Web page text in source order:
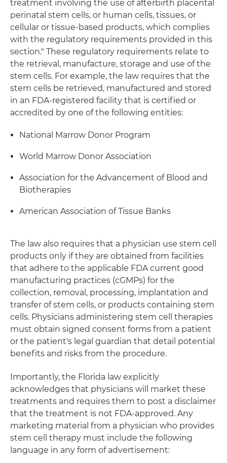
treatment involving the use of afterbirth placental
perinatal stem cells, or human cells, tissues, or
cellular or tissue-based products, which complies
with the regulatory requirements provided in this
section." These regulatory requirements relate to
the retrieval, manufacture, storage and use of the
stem cells. For example, the law requires that the
stem cells be retrieved, manufactured and stored
in an FDA-registered facility that is certified or
accredited by one of the following entities:
National Marrow Donor Program
World Marrow Donor Association
Association for the Advancement of Blood and
Biotherapies
American Association of Tissue Banks
The law also requires that a physician use stem cell
products only if they are obtained from facilities
that adhere to the applicable FDA current good
manufacturing practices (cGMPs) for the
collection, removal, processing, implantation and
transfer of stem cells, or products containing stem
cells. Physicians administering stem cell therapies
must obtain signed consent forms from a patient
or the patient's legal guardian that detail potential
benefits and risks from the procedure.
Importantly, the Florida law explicitly
acknowledges that physicians will market these
treatments and requires them to post a disclaimer
that the treatment is not FDA-approved. Any
marketing material from a physician who provides
stem cell therapy must include the following
language in any form of advertisement: